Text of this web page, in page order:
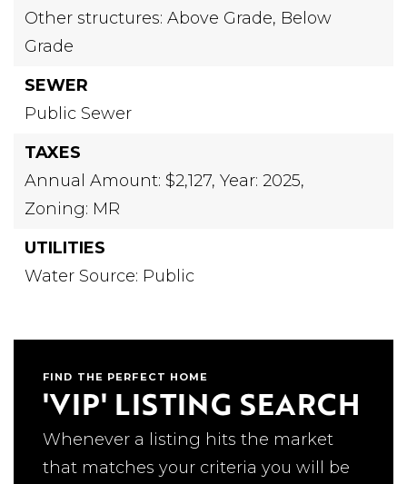
Other structures: Above Grade, Below
Grade
SEWER
Public Sewer
TAXES
Annual Amount: $2,127, Year: 2025,
Zoning: MR
UTILITIES
Water Source: Public
FIND THE PERFECT HOME
'VIP' LISTING SEARCH
Whenever a listing hits the market
that matches your criteria you will be